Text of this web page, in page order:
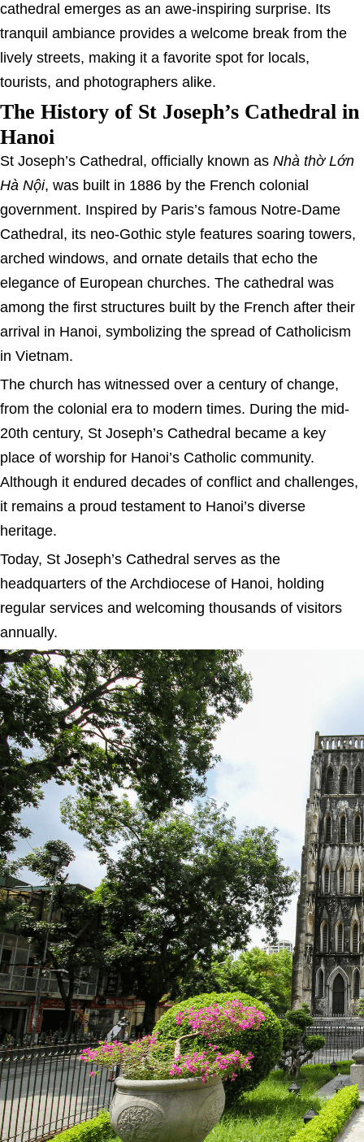
cathedral emerges as an awe-inspiring surprise. Its
tranquil ambiance provides a welcome break from the
lively streets, making it a favorite spot for locals,
tourists, and photographers alike.
The History of St Joseph’s Cathedral in
Hanoi
St Joseph’s Cathedral, officially known as Nhà thờ Lớn
Hà Nội, was built in 1886 by the French colonial
government. Inspired by Paris’s famous Notre-Dame
Cathedral, its neo-Gothic style features soaring towers,
arched windows, and ornate details that echo the
elegance of European churches. The cathedral was
among the first structures built by the French after their
arrival in Hanoi, symbolizing the spread of Catholicism
in Vietnam.
The church has witnessed over a century of change,
from the colonial era to modern times. During the mid-
20th century, St Joseph’s Cathedral became a key
place of worship for Hanoi’s Catholic community.
Although it endured decades of conflict and challenges,
it remains a proud testament to Hanoi’s diverse
heritage.
Today, St Joseph’s Cathedral serves as the
headquarters of the Archdiocese of Hanoi, holding
regular services and welcoming thousands of visitors
annually.